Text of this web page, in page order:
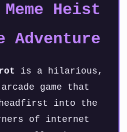
Heist
Adventure
is a hilarious,
game that
headfirst into the
of internet